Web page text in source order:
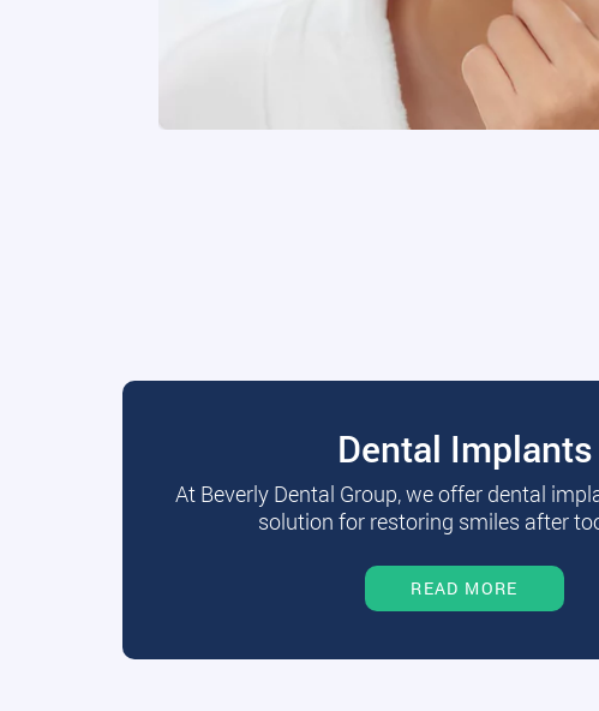
Dental Implants
At Beverly Dental Group, we offer dental
solution for restoring smiles after
READ MORE